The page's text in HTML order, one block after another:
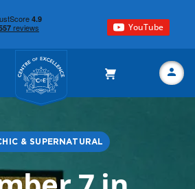
YouTube
Centre of Excellence
& SUPERNATURAL